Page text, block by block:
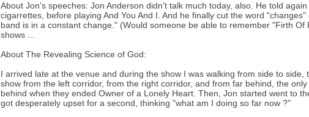
About Jon's speeches: Jon Anderson didn't talk much today, also. He told
cigarrettes, before playing And You And I. And he finally cut the word
band is in a constant change." (Would someone be able to remember "Firth
shows ...
About The Revealing Science of God:
I arrived late at the venue and during the show I was walking from side to
show from the left corridor, from the right corridor, and from far behind, the
behind when they ended Owner of a Lonely Heart. Then, Jon started went to
got desperately upset for a second, thinking "what am I doing so far now ?"